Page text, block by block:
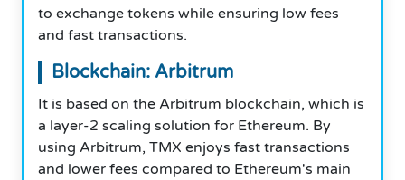
to exchange tokens while ensuring low fees
and fast transactions.
Blockchain: Arbitrum
It is based on the Arbitrum blockchain, which is
a layer-2 scaling solution for Ethereum. By
using Arbitrum, TMX enjoys fast transactions
and lower fees compared to Ethereum's main